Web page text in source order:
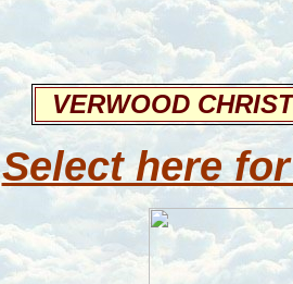
VERWOOD
Select here